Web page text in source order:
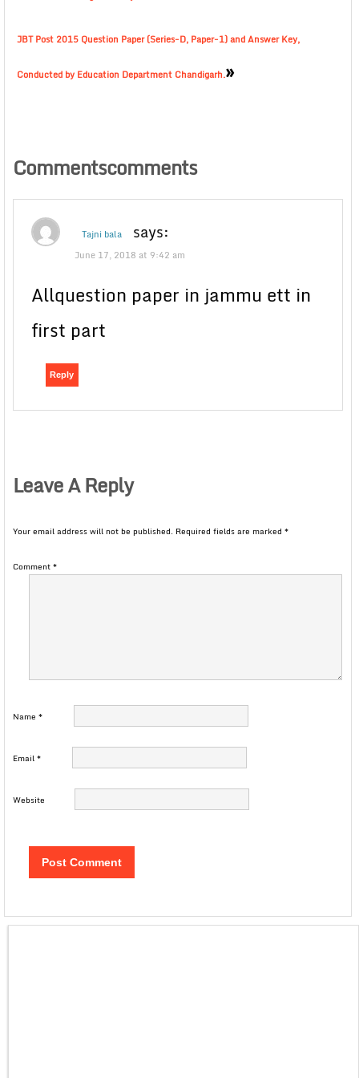
JBT Post 2015 Question Paper (Series-D, Paper-1) and Answer Key,
Conducted by Education Department Chandigarh.»
Commentscomments
Tajni bala says:
June 17, 2018 at 9:42 am
Allquestion paper in jammu ett in
first part
Reply
Leave A Reply
Your email address will not be published. Required fields are marked *
Comment*
Name *
Email*
Website